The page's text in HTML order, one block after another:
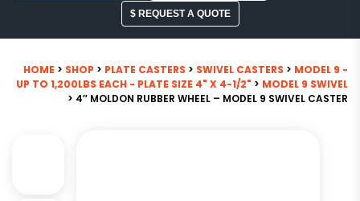
$ REQUEST A QUOTE
HOME > SHOP > PLATE CASTERS > SWIVEL CASTERS > MODEL 9 -
UP TO 1,200LBS EACH - PLATE SIZE 4" X 4-1/2" > MODEL 9 SWIVEL
> 4″ MOLDON RUBBER WHEEL – MODEL 9 SWIVEL CASTER